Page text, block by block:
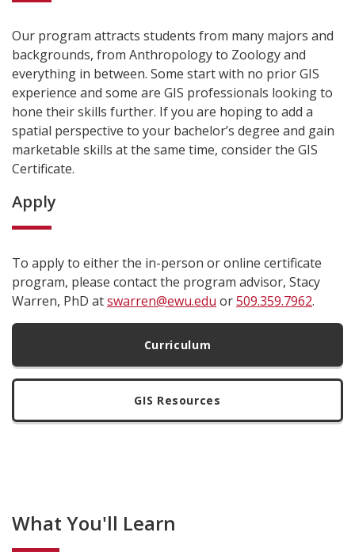
Our program attracts students from many majors and
backgrounds, from Anthropology to Zoology and
everything in between. Some start with no prior GIS
experience and some are GIS professionals looking to
hone their skills further. If you are hoping to add a
spatial perspective to your bachelor’s degree and gain
marketable skills at the same time, consider the GIS
Certificate.
Apply
To apply to either the in-person or online certificate
program, please contact the program advisor, Stacy
Warren, PhD atswarren@ewu.edu or509.359.7962.
Curriculum
GIS Resources
What You'll Learn